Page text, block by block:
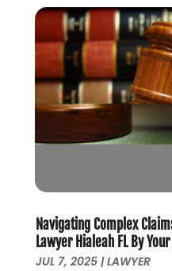
June 2021(3)
May 2021
(4)
April 2021
(5)
March 2021(3)
February 2021(4)
January 2021
(2)
December 2020(2)
August 2020(5)
July 2020(1)
Navigating Complex
Lawyer Hialeah FL By
JUL 7, 2025|LAWYER